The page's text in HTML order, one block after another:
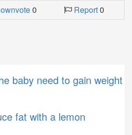
0 Report0
baby need to gain weight
fat with a lemon